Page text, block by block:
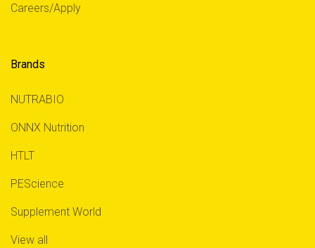
Careers/Apply
Brands
NUTRABIO
ONNX Nutrition
HTLT
PEScience
Supplement World
View all